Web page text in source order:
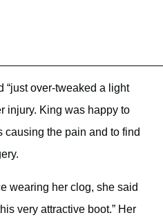
“just over-tweaked a light
injury. King was happy to
causing the pain and to find
wearing her clog, she said
very attractive boot.” Her